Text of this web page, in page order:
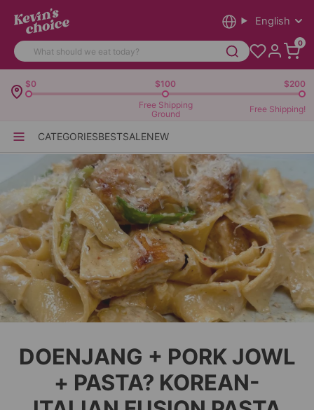
English
0
CATEGORIESBESTSALENEW
$0 $100
$200
Free Shipping
Ground
Free Shipping!
DOENJANG + PORK JOWL
+ PASTA? KOREAN-